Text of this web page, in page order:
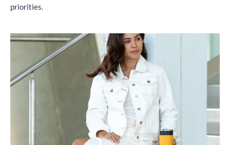
priorities.